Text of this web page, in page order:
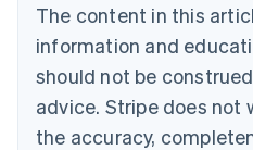
The content in this
information and
should not be
advice. Stripe does not
the accuracy,
Bulgaria
English
Canada
English Français
Croatia
English Italiano